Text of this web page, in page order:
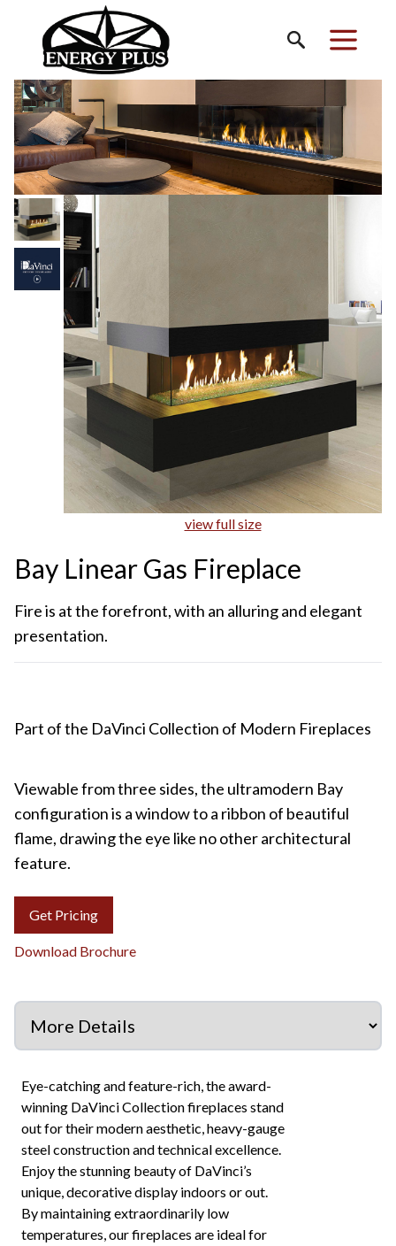
view full size
Bay Linear Gas Fireplace
Fire is at the forefront, with an alluring and elegant
presentation.
Part of the DaVinci Collection of Modern Fireplaces
Viewable from three sides, the ultramodern Bay
configuration is a window to a ribbon of beautiful
flame, drawing the eye like no other architectural
feature.
Get Pricing
Download Brochure
Eye-catching and feature-rich, the award-
winning DaVinci Collection fireplaces stand
out for their modern aesthetic, heavy-gauge
steel construction and technical excellence.
Enjoy the stunning beauty of DaVinci’s
unique, decorative display indoors or out.
By maintaining extraordinarily low
temperatures, our fireplaces are ideal for